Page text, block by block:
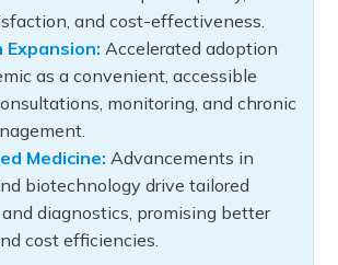
and cost-effectiveness.
Accelerated adoption
as a convenient, accessible
monitoring, and chronic
Medicine: Advancements in
biotechnology drive tailored
diagnostics, promising better
cost efficiencies.